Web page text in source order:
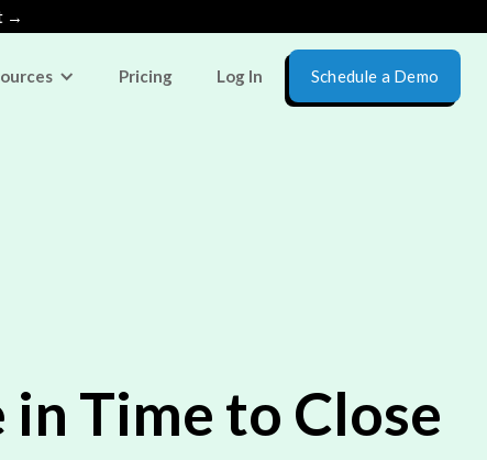
→
Pricing Log In Schedule a Demo
in Time to Close